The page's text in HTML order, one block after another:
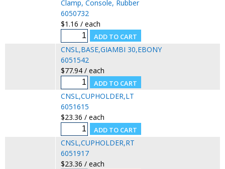
Clamp, Console, Rubber
6050732
$1.16 / each
CNSL,BASE,GIAMBI 30,EBONY
6051542
$77.94 / each
CNSL,CUPHOLDER,LT
6051615
$23.36 / each
CNSL,CUPHOLDER,RT
6051917
$23.36 / each